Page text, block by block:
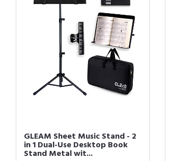
GLEAM Sheet Music Stand - 2
in 1 Dual-Use Desktop Book
Stand Metal wit...